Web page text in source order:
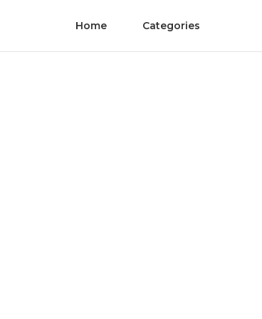
Home Categories